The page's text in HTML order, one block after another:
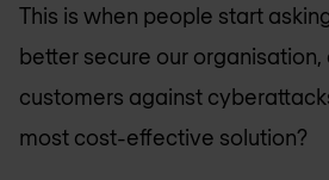
This is when people start
better secure our
customers against
most cost-effective solution?